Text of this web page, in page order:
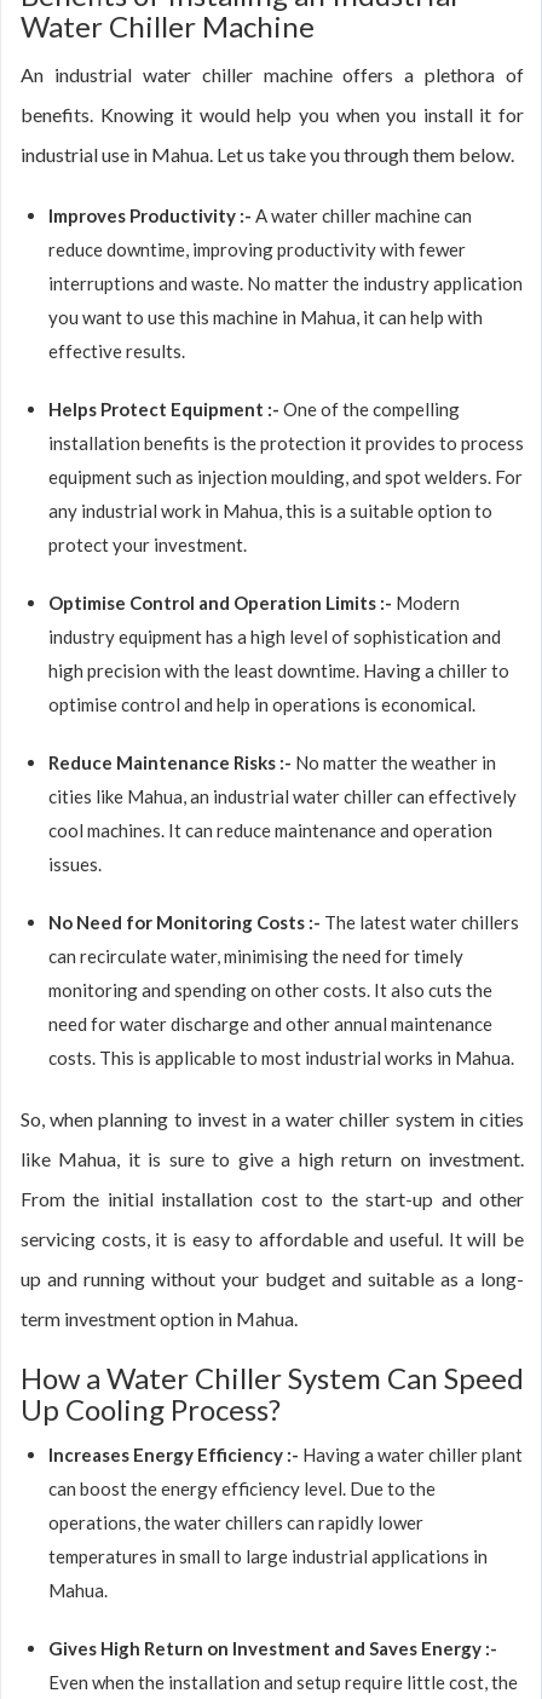
Water Chiller Machine
An industrial water chiller machine offers a plethora of
benefits. Knowing it would help you when you install it for
industrial use in Mahua. Let us take you through them below.
Improves Productivity :- A water chiller machine can
reduce downtime, improving productivity with fewer
interruptions and waste. No matter the industry application
you want to use this machine in Mahua, it can help with
effective results.
Helps Protect Equipment :- One of the compelling
installation benefits is the protection it provides to process
equipment such as injection moulding, and spot welders. For
any industrial work in Mahua, this is a suitable option to
protect your investment.
Optimise Control and Operation Limits :- Modern
industry equipment has a high level of sophistication and
high precision with the least downtime. Having a chiller to
optimise control and help in operations is economical.
Reduce Maintenance Risks :- No matter the weather in
cities like Mahua, an industrial water chiller can effectively
cool machines. It can reduce maintenance and operation
issues.
No Need for Monitoring Costs :- The latest water chillers
can recirculate water, minimising the need for timely
monitoring and spending on other costs. It also cuts the
need for water discharge and other annual maintenance
costs. This is applicable to most industrial works in Mahua.
So, when planning to invest in a water chiller system in cities
like Mahua, it is sure to give a high return on investment.
From the initial installation cost to the start-up and other
servicing costs, it is easy to affordable and useful. It will be
up and running without your budget and suitable as a long-
term investment option in Mahua.
How a Water Chiller System Can Speed
Up Cooling Process?
Increases Energy Efficiency :- Having a water chiller plant
can boost the energy efficiency level. Due to the
operations, the water chillers can rapidly lower
temperatures in small to large industrial applications in
Mahua.
Gives High Return on Investment and Saves Energy :-
Even when the installation and setup require little cost, the